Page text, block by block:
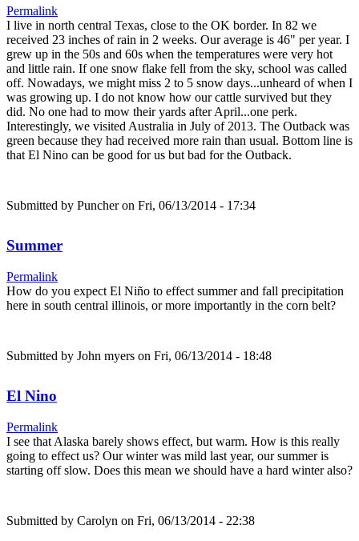
Permalink
I live in north central Texas, close to the OK border. In 82 we
received 23 inches of rain in 2 weeks. Our average is 46" per year. I
grew up in the 50s and 60s when the temperatures were very hot
and little rain. If one snow flake fell from the sky, school was called
off. Nowadays, we might miss 2 to 5 snow days...unheard of when I
was growing up. I do not know how our cattle survived but they
did. No one had to mow their yards after April...one perk.
Interestingly, we visited Australia in July of 2013. The Outback was
green because they had received more rain than usual. Bottom line is
that El Nino can be good for us but bad for the Outback.
Submitted by Puncheron Fri, 06/13/2014 - 17:34
Summer
Permalink
How do you expect El Niño to effect summer and fall precipitation
here in south central illinois, or more importantly in the corn belt?
Submitted by John myers on Fri, 06/13/2014 - 18:48
El Nino
Permalink
I see that Alaska barely shows effect, but warm. How is this really
going to effect us? Our winter was mild last year, our summer is
starting off slow. Does this mean we should have a hard winter also?
Submitted by Carolyn on Fri, 06/13/2014 - 22:38